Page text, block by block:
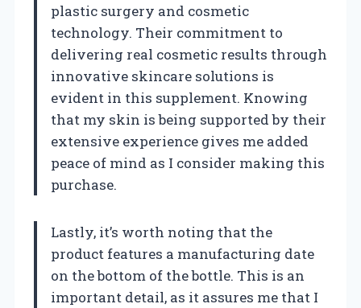
plastic surgery and cosmetic
technology. Their commitment to
delivering real cosmetic results through
innovative skincare solutions is
evident in this supplement. Knowing
that my skin is being supported by their
extensive experience gives me added
peace of mind as I consider making this
purchase.
Lastly, it’s worth noting that the
product features a manufacturing date
on the bottom of the bottle. This is an
important detail, as it assures me that I